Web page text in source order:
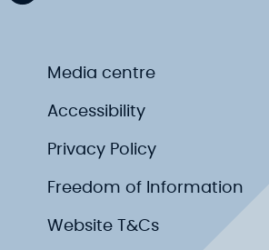
Media centre
Accessibility
Privacy Policy
Freedom of Information
Website T&Cs